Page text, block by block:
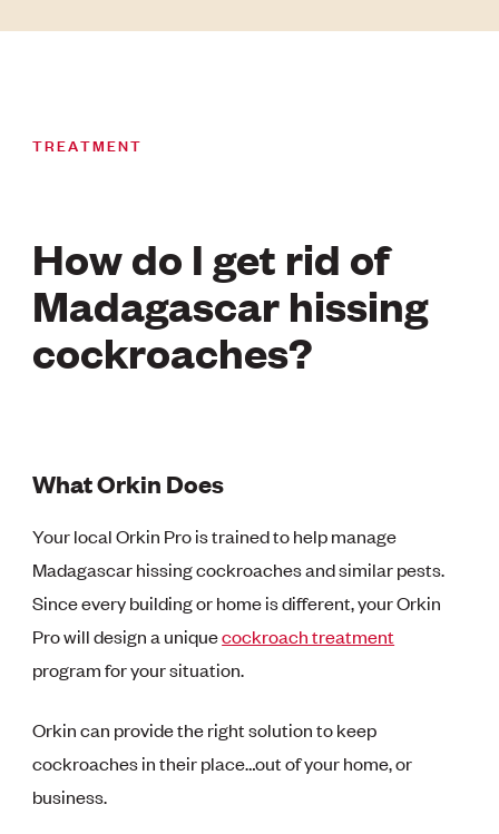
TREATMENT
How do I get rid of
Madagascar hissing
cockroaches?
What Orkin Does
Your local Orkin Pro is trained to help manage
Madagascar hissing cockroaches and similar pests.
Since every building or home is different, your Orkin
Pro will design a uniquecockroach treatment
program for your situation.
Orkin can provide the right solution to keep
cockroaches in their place…out of your home, or
business.